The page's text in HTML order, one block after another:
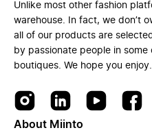
Unlike most other fashion
warehouse. In fact, we don’t
all of our products are
by passionate people in some
boutiques. We hope you
About Miinto